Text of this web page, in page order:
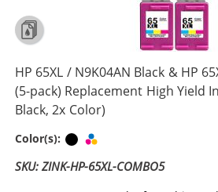
HP 65XL / N9K04AN Black & HP
(5-pack) Replacement High Yield
Black, 2x Color)
Color(s): Black
SKU: ZINK-HP-65XL-COMBO5